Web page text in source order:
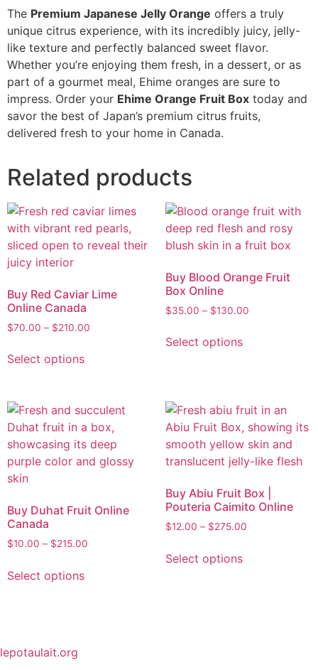
The Premium Japanese Jelly Orange offers a truly
unique citrus experience, with its incredibly juicy, jelly-
like texture and perfectly balanced sweet flavor.
Whether you’re enjoying them fresh, in a dessert, or as
part of a gourmet meal, Ehime oranges are sure to
impress. Order your Ehime Orange Fruit Box today and
savor the best of Japan’s premium citrus fruits,
delivered fresh to your home in Canada.
Related products
Buy Red Caviar Lime
Online Canada
$70.00 – $210.00
Select options
Buy Blood Orange Fruit
Box Online
$35.00 – $130.00
Select options
Buy Duhat Fruit Online
Canada
$10.00 – $215.00
Select options
Buy Abiu Fruit Box |
Pouteria Caimito Online
$12.00 – $275.00
Select options
lepotaulait.org